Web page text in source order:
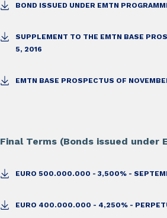
BOND ISSUED UNDER EMTN
SUPPLEMENT TO THE EMTN BASE
5, 2016
EMTN BASE PROSPECTUS OF
Final Terms (Bonds issued under
EURO 500.000.000 - 3,500% -
EURO 400.000.000 - 4,250% -